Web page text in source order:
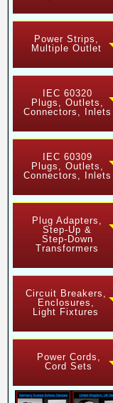
Power Strips,
Multiple Outlet
IEC 60320
Plugs, Outlets,
Connectors, Inlets
IEC 60309
Plugs, Outlets,
Connectors, Inlets
Plug Adapters,
Step-Up &
Step-Down
Transformers
Circuit Breakers,
Enclosures,
Light Fixtures
Power Cords,
Cord Sets